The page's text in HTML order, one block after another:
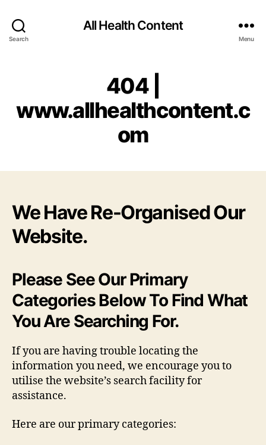
Search
All Health Content
Menu
404 |
www.allhealthcontent.c
om
We Have Re-Organised Our
Website.
Please See Our Primary
Categories Below To Find What
You Are Searching For.
If you are having trouble locating the
information you need, we encourage you to
utilise the website’s search facility for
assistance.
Here are our primary categories: